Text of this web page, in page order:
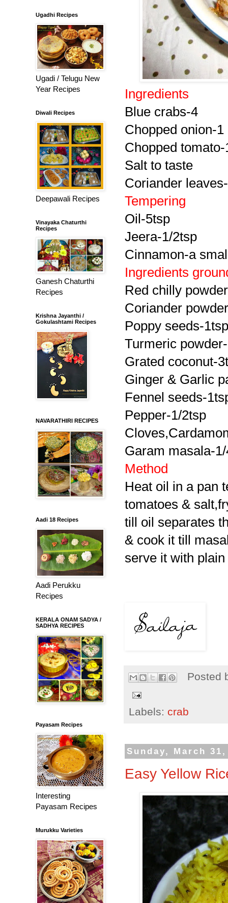
Ingredients
Blue crabs-4
Chopped onion-1
Chopped tomato-
Salt to taste
Coriander
Tempering
Oil-5tsp
Jeera-1/2tsp
Cinnamon-a
Ingredients
Red chilly
Coriander
Poppy seeds-1tsp
Turmeric
Grated coconut-
Ginger & Garlic
Fennel seeds-
Pepper-1/2tsp
Garam masala-
Method
Heat oil in a pan
tomatoes &
till oil separates
& cook it till
serve it with
Posted
Labels: crab
Sunday, March
Easy Yellow
Ugadhi Recipes
Ugadi / Telugu New
Year Recipes
Diwali Recipes
Deepawali Recipes
Vinayaka Chaturthi
Recipes
Ganesh Chaturthi
Recipes
Krishna Jayanthi /
Gokulashtami Recipes
NAVARATHIRI RECIPES
Aadi 18 Recipes
Aadi Perukku
Recipes
KERALA ONAM SADYA /
SADHYA RECIPES
Payasam Recipes
Interesting
Payasam Recipes
Murukku Varieties